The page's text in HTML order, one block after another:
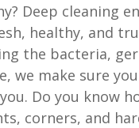
Deep cleaning
healthy, and
the bacteria,
we make sure
Do you know
corners, and